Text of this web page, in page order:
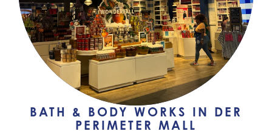
BATH & BODY WORKS IN DER
PERIMETER MALL